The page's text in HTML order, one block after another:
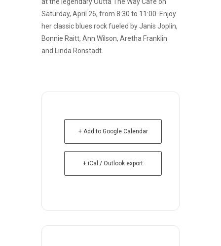
at the legendary Outta The Way Cafe on
Saturday, April 26, from 8:30 to 11:00. Enjoy
her classic blues rock fueled by Janis Joplin,
Bonnie Raitt, Ann Wilson, Aretha Franklin
and Linda Ronstadt.
+ Add to Google Calendar
+ iCal / Outlook export